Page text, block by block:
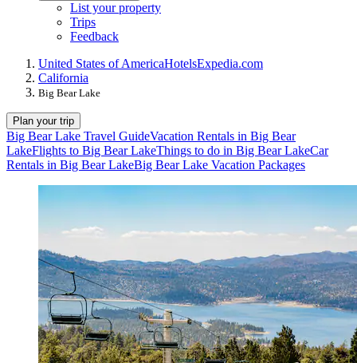
List your property
Trips
Feedback
United States of AmericaHotelsExpedia.com
California
Big Bear Lake
Plan your trip
Big Bear Lake Travel GuideVacation Rentals in Big Bear
LakeFlights to Big Bear LakeThings to do in Big Bear LakeCar
Rentals in Big Bear LakeBig Bear Lake Vacation Packages